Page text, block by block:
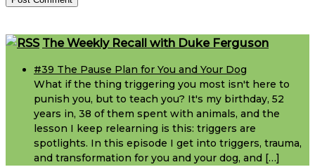
FooterThe Weekly Recall with Duke Ferguson
#39 The Pause Plan for You and Your Dog
What if the thing triggering you most isn't here to
punish you, but to teach you? It's my birthday, 52
years in, 38 of them spent with animals, and the
lesson I keep relearning is this: triggers are
spotlights. In this episode I get into triggers, trauma,
and transformation for you and your dog, and […]